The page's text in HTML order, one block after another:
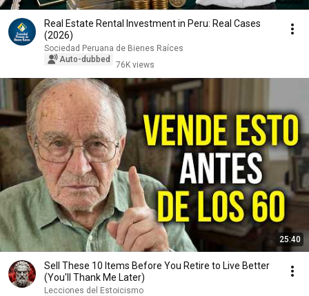
Real Estate Rental Investment in Peru: Real Cases
(2026)
Sociedad Peruana de Bienes Raíces
Auto-dubbed
76K views
25:40
Sell ​​These 10 Items Before You Retire to Live Better
(You'll Thank Me Later)
Lecciones del Estoicismo